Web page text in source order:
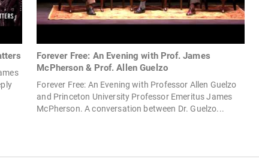
Forever Free: An Evening with Prof. James
McPherson & Prof. Allen Guelzo
Forever Free: An Evening with Professor Allen Guelzo
and Princeton University Professor Emeritus James
McPherson. A conversation between Dr. Guelzo...